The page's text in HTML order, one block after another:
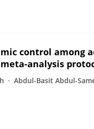
control among
analysis
Abdul-Basit Abdul-